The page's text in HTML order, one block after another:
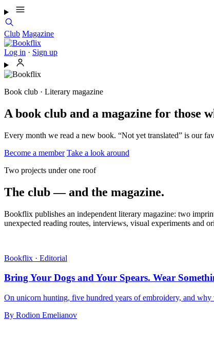
Club Magazine
Log in · Sign up
Book club · Literary magazine
A book club and a magazine for those
Every month we read a new book. “Not yet translated” is our
Become a member Take a look around
Two projects under one roof
The club — and the magazine.
Bookflix publishes an independent literary magazine: two
unexpected reading routes, interviews, visual experiments and
Bookflix · Editorial
Bring Your Dogs and Your Spears. Wear
On unicorn hunting, five hundred years of embroidery, and
By Rodion Emelianov